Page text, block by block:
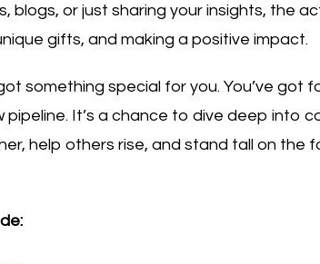
blogs, or just sharing your insights, the
gifts, and making a positive impact.
something special for you. You’ve
pipeline. It’s a chance to dive deep into
help others rise, and stand tall on the